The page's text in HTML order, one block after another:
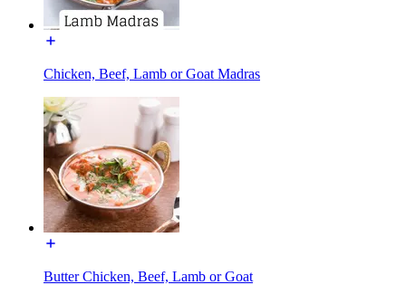
Chicken, Beef, Lamb or Goat Madras
Butter Chicken, Beef, Lamb or Goat